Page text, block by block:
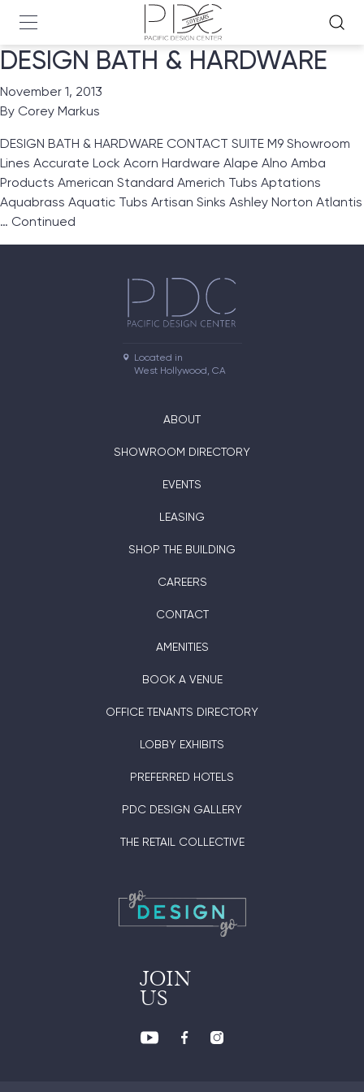
DESIGN BATH & HARDWARE
November 1, 2013
By Corey Markus
DESIGN BATH & HARDWARE CONTACT SUITE M9 Showroom
Lines Accurate Lock Acorn Hardware Alape Alno Amba
Products American Standard Americh Tubs Aptations
Aquabrass Aquatic Tubs Artisan Sinks Ashley Norton Atlantis
… Continued
Located in
West Hollywood, CA
ABOUT
SHOWROOM DIRECTORY
EVENTS
LEASING
SHOP THE BUILDING
CAREERS
CONTACT
AMENITIES
BOOK A VENUE
OFFICE TENANTS DIRECTORY
LOBBY EXHIBITS
PREFERRED HOTELS
PDC DESIGN GALLERY
THE RETAIL COLLECTIVE
JOIN
US